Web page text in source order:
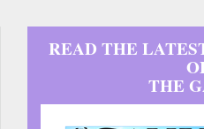
READ THE
THE